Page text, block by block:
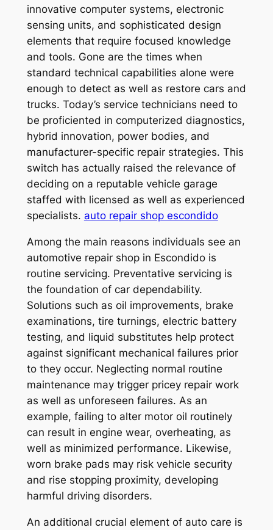
innovative computer systems, electronic
sensing units, and sophisticated design
elements that require focused knowledge
and tools. Gone are the times when
standard technical capabilities alone were
enough to detect as well as restore cars and
trucks. Today’s service technicians need to
be proficiented in computerized diagnostics,
hybrid innovation, power bodies, and
manufacturer-specific repair strategies. This
switch has actually raised the relevance of
deciding on a reputable vehicle garage
staffed with licensed as well as experienced
specialists. auto repair shop escondido
Among the main reasons individuals see an
automotive repair shop in Escondido is
routine servicing. Preventative servicing is
the foundation of car dependability.
Solutions such as oil improvements, brake
examinations, tire turnings, electric battery
testing, and liquid substitutes help protect
against significant mechanical failures prior
to they occur. Neglecting normal routine
maintenance may trigger pricey repair work
as well as unforeseen failures. As an
example, failing to alter motor oil routinely
can result in engine wear, overheating, as
well as minimized performance. Likewise,
worn brake pads may risk vehicle security
and rise stopping proximity, developing
harmful driving disorders.
An additional crucial element of auto care is